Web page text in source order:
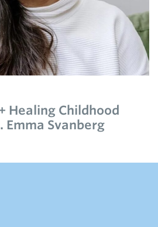
Healing Childhood
Svanberg